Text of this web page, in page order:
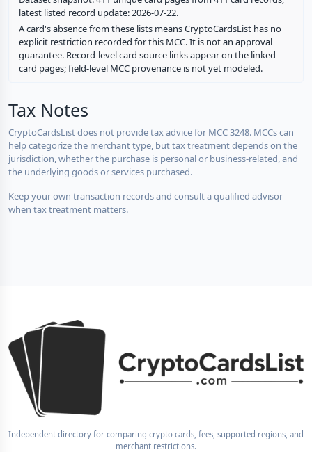
latest listed record update: 2026-07-22.
A card's absence from these lists means CryptoCardsList has no
explicit restriction recorded for this MCC. It is not an approval
guarantee. Record-level card source links appear on the linked
card pages; field-level MCC provenance is not yet modeled.
Tax Notes
CryptoCardsList does not provide tax advice for MCC 3248. MCCs can
help categorize the merchant type, but tax treatment depends on the
jurisdiction, whether the purchase is personal or business-related, and
the underlying goods or services purchased.
Keep your own transaction records and consult a qualified advisor
when tax treatment matters.
Independent directory for comparing crypto cards, fees, supported regions, and
merchant restrictions.